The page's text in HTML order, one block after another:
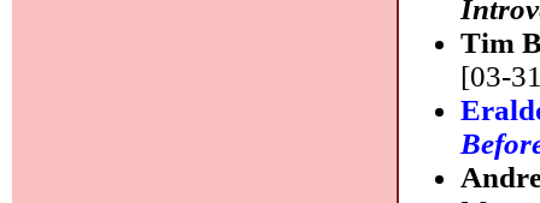
Tim
[03-